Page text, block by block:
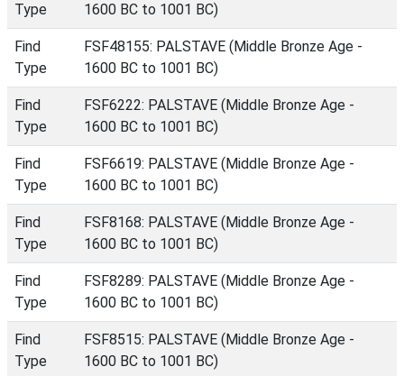
Type
1600 BC to 1001 BC)
Find
Type
FSF48155: PALSTAVE (Middle Bronze Age -
1600 BC to 1001 BC)
Find
Type
FSF6222: PALSTAVE (Middle Bronze Age -
1600 BC to 1001 BC)
Find
Type
FSF6619: PALSTAVE (Middle Bronze Age -
1600 BC to 1001 BC)
Find
Type
FSF8168: PALSTAVE (Middle Bronze Age -
1600 BC to 1001 BC)
Find
Type
FSF8289: PALSTAVE (Middle Bronze Age -
1600 BC to 1001 BC)
Find
Type
FSF8515: PALSTAVE (Middle Bronze Age -
1600 BC to 1001 BC)